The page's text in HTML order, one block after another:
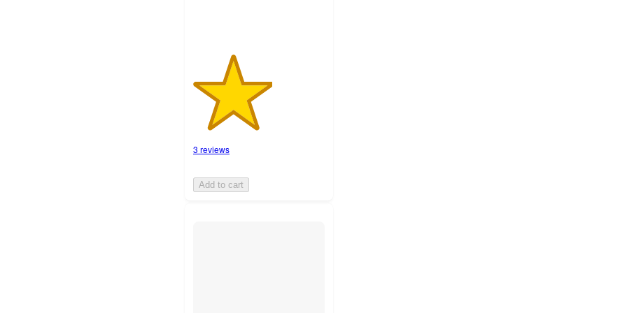
3 reviews
Add to cart